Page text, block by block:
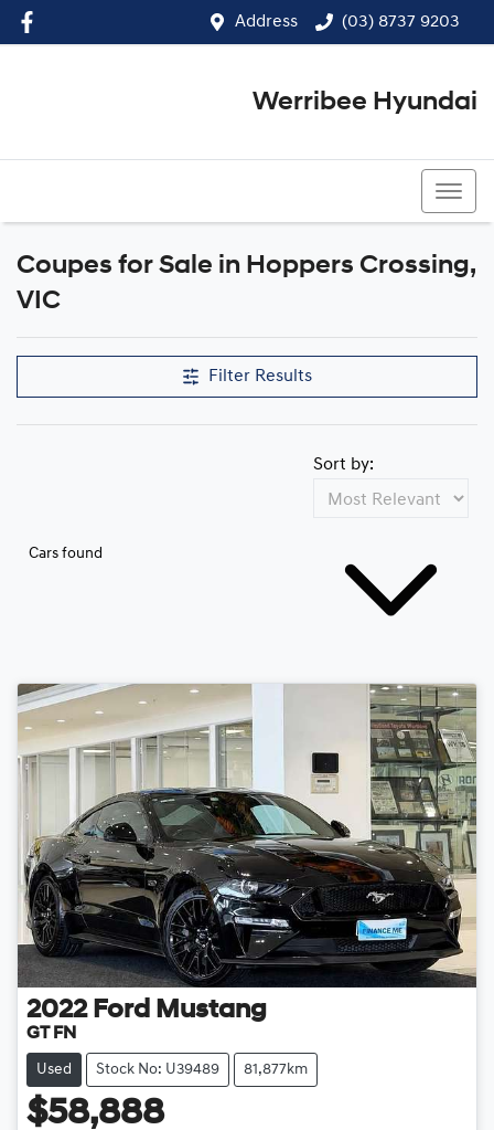
Address (03) 8737 9203
Werribee Hyundai
Coupes for Sale in Hoppers Crossing,
VIC
Filter Results
Cars found
Sort by:
2022 Ford Mustang
GT FN
Used Stock No: U39489 81,877km
$58,888